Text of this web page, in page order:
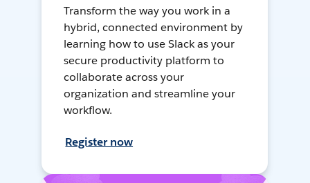
Transform the way you work in a
hybrid, connected environment by
learning how to use Slack as your
secure productivity platform to
collaborate across your
organization and streamline your
workflow.
Register now